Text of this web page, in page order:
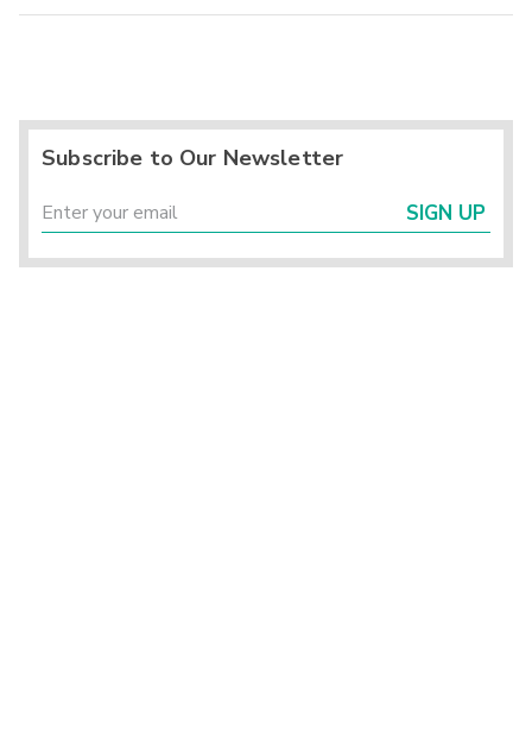
Subscribe to Our Newsletter
SIGN UP